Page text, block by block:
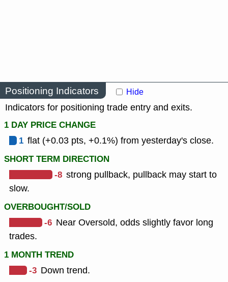
Positioning Indicators Hide
Indicators for positioning trade entry and exits.
1 DAY PRICE CHANGE
1 flat (+0.03 pts, +0.1%) from yesterday's close.
SHORT TERM DIRECTION
-8 strong pullback, pullback may start to
slow.
OVERBOUGHT/SOLD
-6 Near Oversold, odds slightly favor long
trades.
1 MONTH TREND
-3 Down trend.